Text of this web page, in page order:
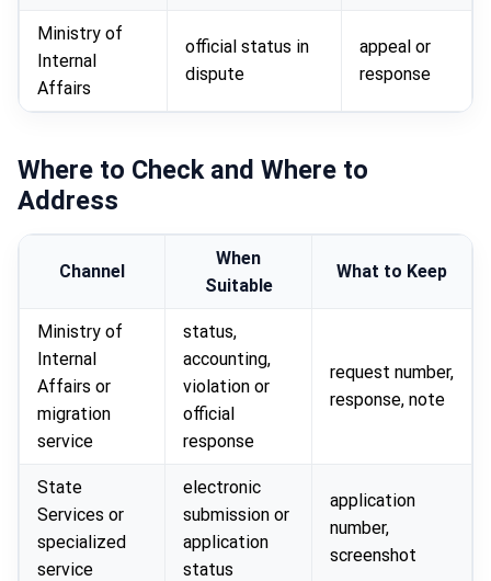
Ministry of
Internal
Affairs
official status in
dispute
appeal or
response
Where to Check and Where to
Address
Channel
When
Suitable
What to Keep
Ministry of
Internal
Affairs or
migration
service
status,
accounting,
violation or
official
response
request number,
response, note
State
Services or
specialized
service
electronic
submission or
application
status
application
number,
screenshot